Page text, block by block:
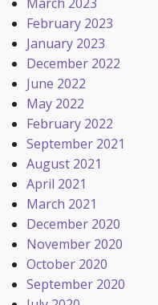
February 2023
January 2023
December 2022
June 2022
May 2022
February 2022
September 2021
August 2021
April 2021
March 2021
December 2020
November 2020
October 2020
September 2020